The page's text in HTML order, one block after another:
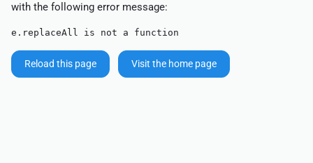
with the following error message:
e.replaceAll is not a function
Reload this page Visit the home page